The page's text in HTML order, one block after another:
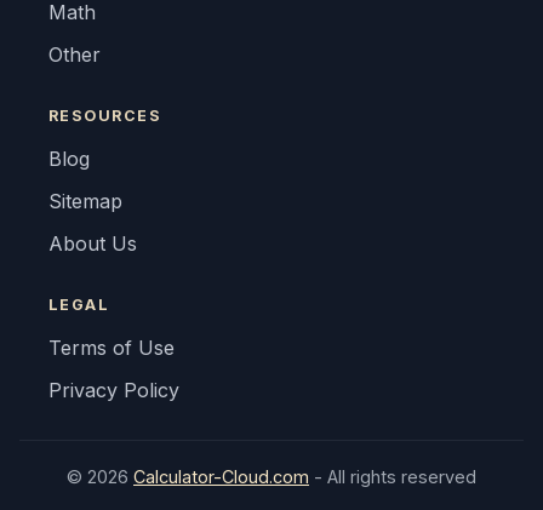
Math
Other
RESOURCES
Blog
Sitemap
About Us
LEGAL
Terms of Use
Privacy Policy
© 2026 Calculator-Cloud.com - All rights reserved